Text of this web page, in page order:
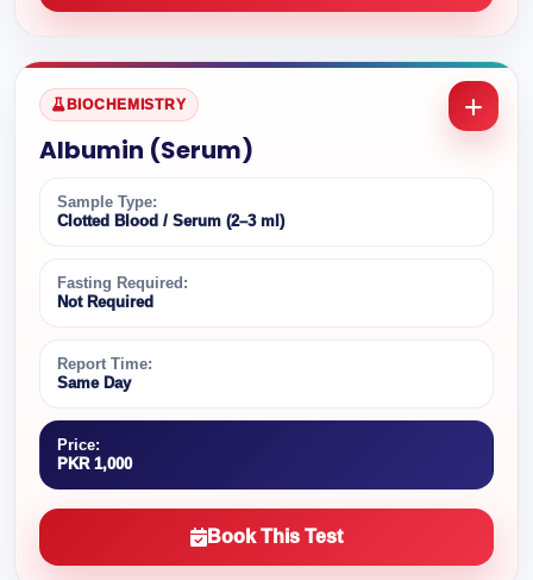
BIOCHEMISTRY
Albumin (Serum)
Sample Type:
Clotted Blood / Serum (2–3 ml)
Fasting Required:
Not Required
Report Time:
Same Day
Price:
PKR 1,000
Book This Test